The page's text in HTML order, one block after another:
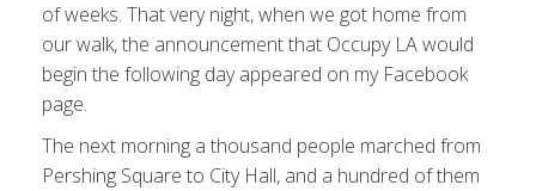
of weeks. That very night, when we got home from
our walk, the announcement that Occupy LA would
begin the following day appeared on my Facebook
page.
The next morning a thousand people marched from
Pershing Square to City Hall, and a hundred of them